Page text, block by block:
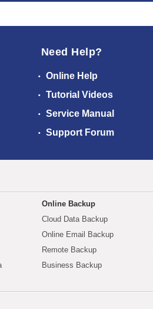
Need Help?
Online Help
Tutorial Videos
Service Manual
Support Forum
Online Backup
Cloud Data Backup
Online Email Backup
Remote Backup
Business Backup